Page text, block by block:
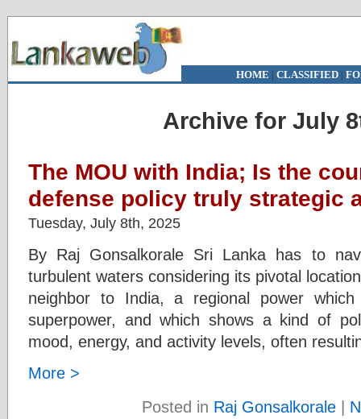
HOME | CLASSIFIED|
Archive for July
The MOU with India; Is the
defense policy truly strategic
Tuesday, July 8th, 2025
By Raj Gonsalkorale Sri Lanka has to
turbulent waters considering its pivotal
neighbor to India, a regional power
superpower, and which shows a kind of
mood, energy, and activity levels, often
More >
Posted in Raj Gonsalkorale |